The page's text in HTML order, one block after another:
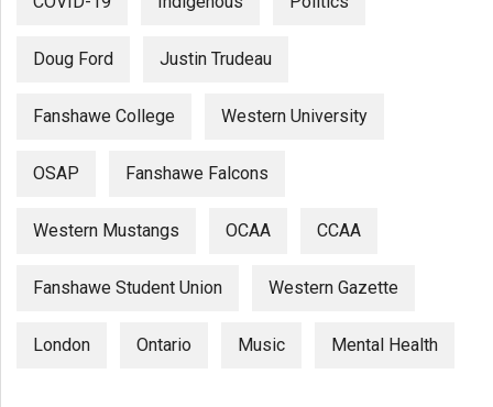
Doug Ford Justin Trudeau
Fanshawe College Western University
OSAP Fanshawe Falcons
Western Mustangs OCAA CCAA
Fanshawe Student Union Western Gazette
London Ontario Music Mental Health